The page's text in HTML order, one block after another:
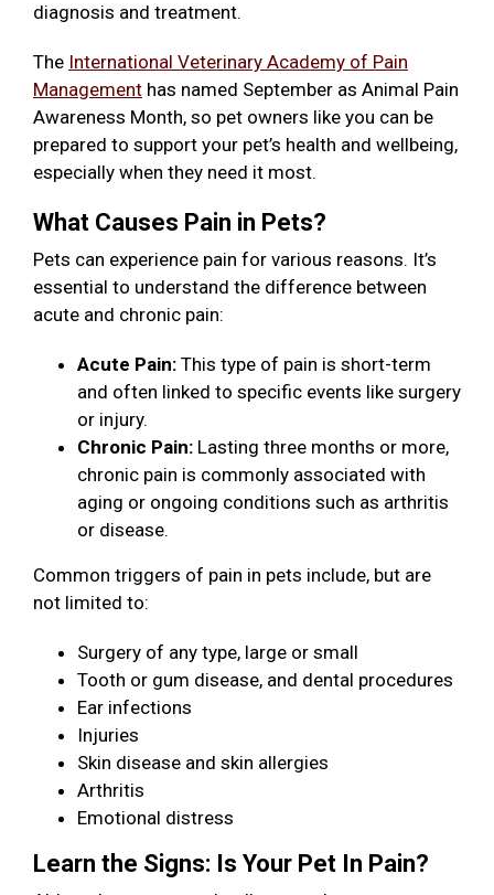
diagnosis and treatment.
The International Veterinary Academy of Pain
Management has named September as Animal Pain
Awareness Month, so pet owners like you can be
prepared to support your pet’s health and wellbeing,
especially when they need it most.
What Causes Pain in Pets?
Pets can experience pain for various reasons. It’s
essential to understand the difference between
acute and chronic pain:
Acute Pain: This type of pain is short-term
and often linked to specific events like surgery
or injury.
Chronic Pain: Lasting three months or more,
chronic pain is commonly associated with
aging or ongoing conditions such as arthritis
or disease.
Common triggers of pain in pets include, but are
not limited to:
Surgery of any type, large or small
Tooth or gum disease, and dental procedures
Ear infections
Injuries
Skin disease and skin allergies
Arthritis
Emotional distress
Learn the Signs: Is Your Pet In Pain?